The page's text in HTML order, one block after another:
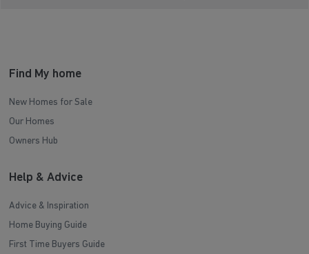
Find My home
New Homes for Sale
Our Homes
Owners Hub
Help & Advice
Advice & Inspiration
Home Buying Guide
First Time Buyers Guide